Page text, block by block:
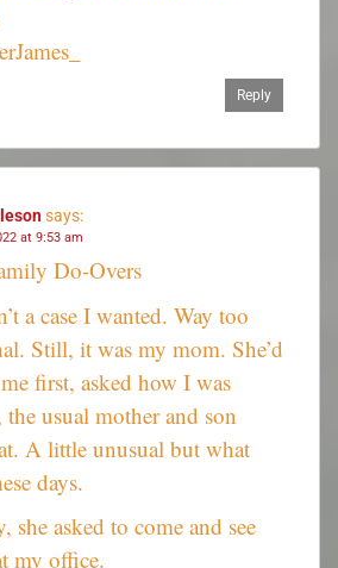
Reply
says:
at 9:53 am
Do-Overs
a case I wanted. Way too
Still, it was my mom. She’d
first, asked how I was
usual mother and son
A little unusual but what
days.
she asked to come and see
my office.